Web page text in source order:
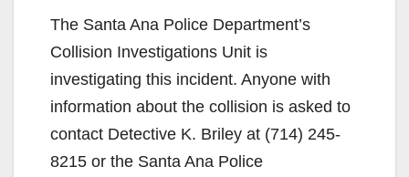
The Santa Ana Police Department’s
Collision Investigations Unit is
investigating this incident. Anyone with
information about the collision is asked to
contact Detective K. Briley at (714) 245-
8215 or the Santa Ana Police